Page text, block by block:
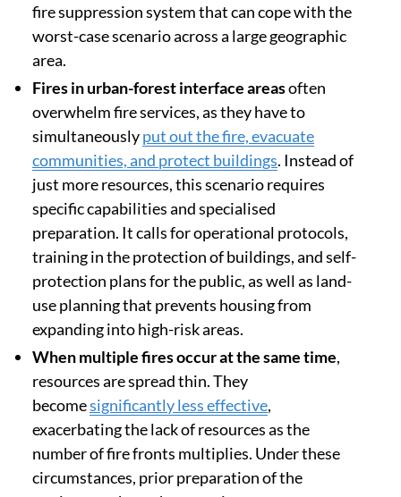
fire suppression system that can cope with the
worst-case scenario across a large geographic
area.
Fires in urban-forest interface areasoften
overwhelm fire services, as they have to
simultaneouslyput out the fire, evacuate
communities, and protect buildings. Instead of
just more resources, this scenario requires
specific capabilities and specialised
preparation. It calls for operational protocols,
training in the protection of buildings, and self-
protection plans for the public, as well as land-
use planning that prevents housing from
expanding into high-risk areas.
When multiple fires occur at the same time,
resources are spread thin. They
becomesignificantly less effective,
exacerbating the lack of resources as the
number of fire fronts multiplies. Under these
circumstances, prior preparation of the